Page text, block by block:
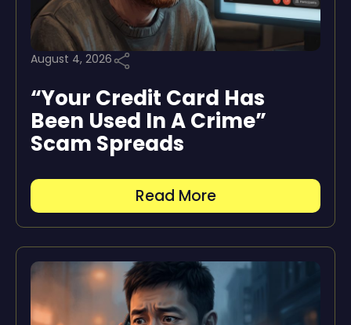
August 4, 2026
“Your Credit Card Has
Been Used In A Crime”
Scam Spreads
Read More